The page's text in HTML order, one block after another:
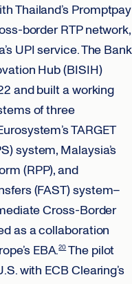
Thailand’s Promptpay
border RTP network,
UPI service. The Bank
Hub (BISIH)
and built a working
of three
TARGET
system, Malaysia’s
(RPP), and
(FAST) system–
Cross-Border
as a collaboration
EBA.20The pilot
with ECB Clearing’s